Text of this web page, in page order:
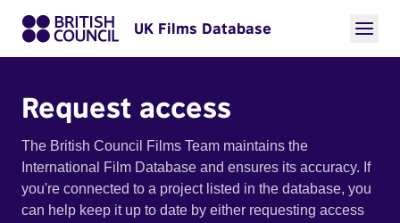
UK Films Database
Request access
The British Council Films Team maintains the
International Film Database and ensures its accuracy. If
you're connected to a project listed in the database, you
can help keep it up to date by either requesting access